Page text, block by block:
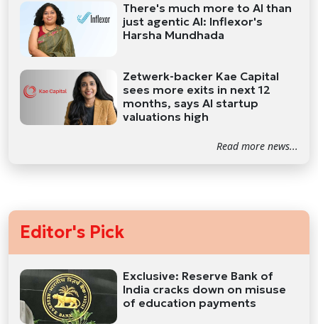
There's much more to AI than
just agentic AI: Inflexor's
Harsha Mundhada
Zetwerk-backer Kae Capital
sees more exits in next 12
months, says AI startup
valuations high
Read more news...
Editor's Pick
Exclusive: Reserve Bank of
India cracks down on misuse
of education payments